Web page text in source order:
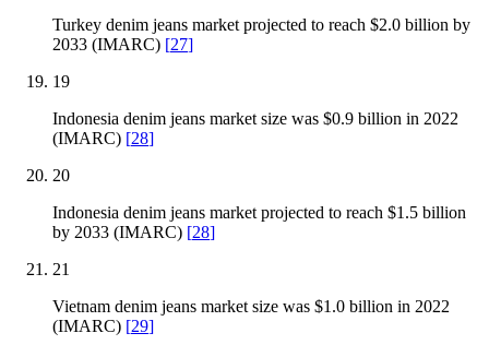
Turkey denim jeans market projected to reach $2.0 billion by
2033 (IMARC) [27]
19
Indonesia denim jeans market size was $0.9 billion in 2022
(IMARC) [28]
20
Indonesia denim jeans market projected to reach $1.5 billion
by 2033 (IMARC) [28]
21
Vietnam denim jeans market size was $1.0 billion in 2022
(IMARC) [29]